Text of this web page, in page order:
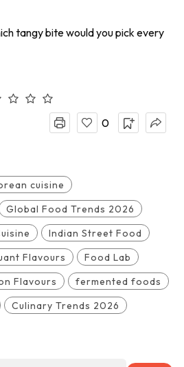
tangy bite would you pick every
0
cuisine
Global Food Trends 2026
Indian Street Food
Flavours
Food Lab
Flavours
fermented foods
Culinary Trends 2026